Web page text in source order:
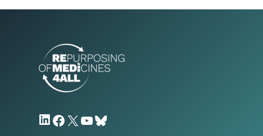
LinkedIn
Facebook
X YouTube